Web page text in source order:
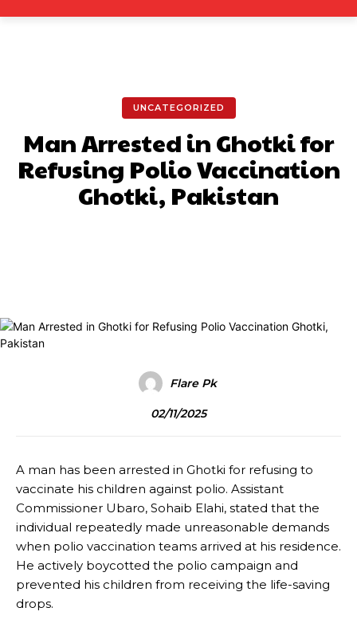
UNCATEGORIZED
Man Arrested in Ghotki for
Refusing Polio Vaccination
Ghotki, Pakistan
Flare Pk
02/11/2025
A man has been arrested in Ghotki for refusing to
vaccinate his children against polio. Assistant
Commissioner Ubaro, Sohaib Elahi, stated that the
individual repeatedly made unreasonable demands
when polio vaccination teams arrived at his residence.
He actively boycotted the polio campaign and
prevented his children from receiving the life-saving
drops.